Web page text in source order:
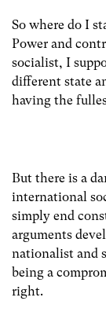
So where do I
Power and
socialist, I
different state
having the
But there is a
international
simply end
arguments
nationalist and
being a
right.